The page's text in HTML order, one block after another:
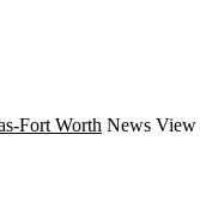
Fort Worth News View